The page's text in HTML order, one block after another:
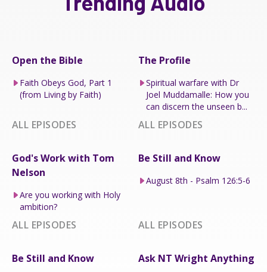
Open the Bible
Faith Obeys God, Part 1
(from Living by Faith)
ALL EPISODES
The Profile
Spiritual warfare with Dr
Joel Muddamalle: How you
can discern the unseen b...
ALL EPISODES
God's Work with Tom
Nelson
Are you working with Holy
ambition?
ALL EPISODES
Be Still and Know
August 8th - Psalm 126:5-6
ALL EPISODES
Be Still and Know Ask NT Wright Anything